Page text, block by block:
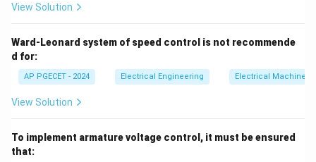
View Solution
Ward-Leonard system of speed control is not recommende
d for:
AP PGECET - 2024 Electrical Engineering Electrical Machines
View Solution
To implement armature voltage control, it must be ensured
that: